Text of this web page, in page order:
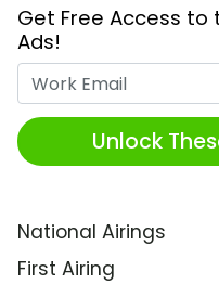
Get Free Access to
Ads!
Unlock
National Airings
First Airing